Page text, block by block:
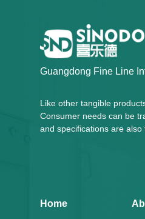
Guangdong Fine Line
Like other tangible
Consumer needs can be
and specifications are
Home